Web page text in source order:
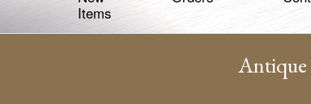
Items
Antique